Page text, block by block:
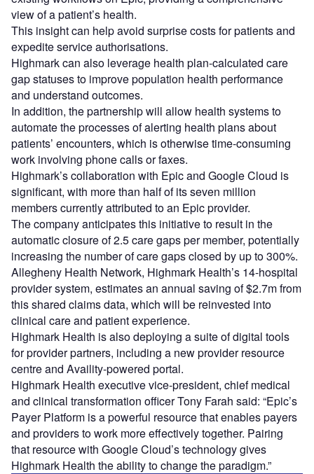
view of a patient’s health.
This insight can help avoid surprise costs for patients and
expedite service authorisations.
Highmark can also leverage health plan-calculated care
gap statuses to improve population health performance
and understand outcomes.
In addition, the partnership will allow health systems to
automate the processes of alerting health plans about
patients’ encounters, which is otherwise time-consuming
work involving phone calls or faxes.
Highmark’s collaboration with Epic and Google Cloud is
significant, with more than half of its seven million
members currently attributed to an Epic provider.
The company anticipates this initiative to result in the
automatic closure of 2.5 care gaps per member, potentially
increasing the number of care gaps closed by up to 300%.
Allegheny Health Network, Highmark Health’s 14-hospital
provider system, estimates an annual saving of $2.7m from
this shared claims data, which will be reinvested into
clinical care and patient experience.
Highmark Health is also deploying a suite of digital tools
for provider partners, including a new provider resource
centre and Availity-powered portal.
Highmark Health executive vice-president, chief medical
and clinical transformation officer Tony Farah said: “Epic’s
Payer Platform is a powerful resource that enables payers
and providers to work more effectively together. Pairing
that resource with Google Cloud’s technology gives
Highmark Health the ability to change the paradigm.”